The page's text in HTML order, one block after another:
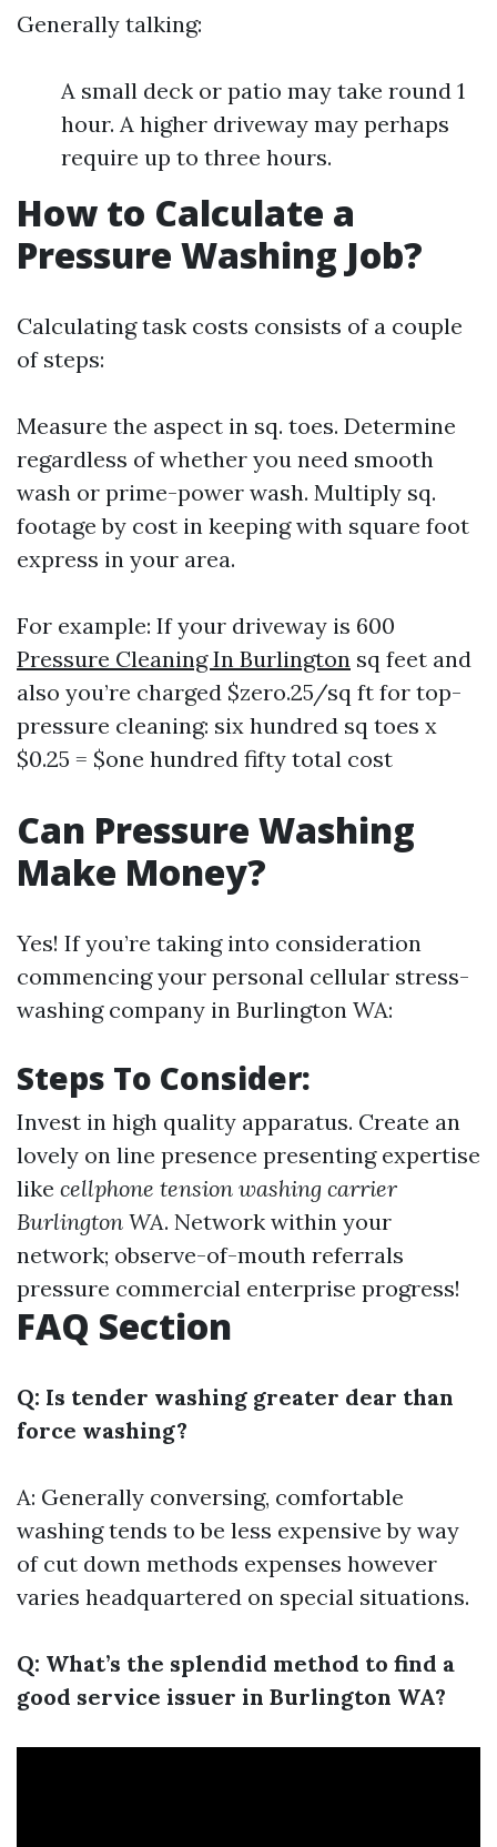
Generally talking:
A small deck or patio may take round 1
hour. A higher driveway may perhaps
require up to three hours.
How to Calculate a
Pressure Washing Job?
Calculating task costs consists of a couple
of steps:
Measure the aspect in sq. toes. Determine
regardless of whether you need smooth
wash or prime-power wash. Multiply sq.
footage by cost in keeping with square foot
express in your area.
For example: If your driveway is 600
Pressure Cleaning In Burlington sq feet and
also you’re charged $zero.25/sq ft for top-
pressure cleaning: six hundred sq toes x
$0.25 = $one hundred fifty total cost
Can Pressure Washing
Make Money?
Yes! If you’re taking into consideration
commencing your personal cellular stress-
washing company in Burlington WA:
Steps To Consider:
Invest in high quality apparatus. Create an
lovely on line presence presenting expertise
like cellphone tension washing carrier
Burlington WA. Network within your
network; observe-of-mouth referrals
pressure commercial enterprise progress!
FAQ Section
Q: Is tender washing greater dear than
force washing?
A: Generally conversing, comfortable
washing tends to be less expensive by way
of cut down methods expenses however
varies headquartered on special situations.
Q: What’s the splendid method to find a
good service issuer in Burlington WA?